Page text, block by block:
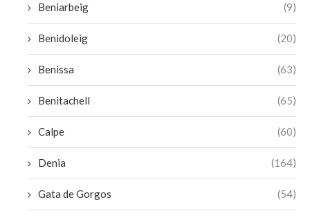
Beniarbeig (9)
Benidoleig (20)
Benissa (63)
Benitachell (65)
Calpe (60)
Denia (164)
Gata de Gorgos (54)